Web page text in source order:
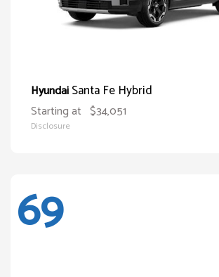
HyundaiSanta Fe Hybrid
Starting at $34,051
Disclosure
69